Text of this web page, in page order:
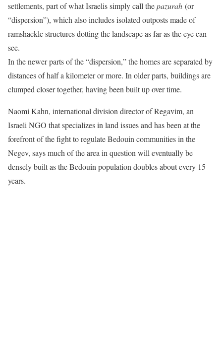
settlements, part of what Israelis simply call thepazurah (or
“dispersion”), which also includes isolated outposts made of
ramshackle structures dotting the landscape as far as the eye can
see.
In the newer parts of the “dispersion,” the homes are separated by
distances of half a kilometer or more. In older parts, buildings are
clumped closer together, having been built up over time.
Naomi Kahn, international division director of Regavim, an
Israeli NGO that specializes in land issues and has been at the
forefront of the fight to regulate Bedouin communities in the
Negev, says much of the area in question will eventually be
densely built as the Bedouin population doubles about every 15
years.